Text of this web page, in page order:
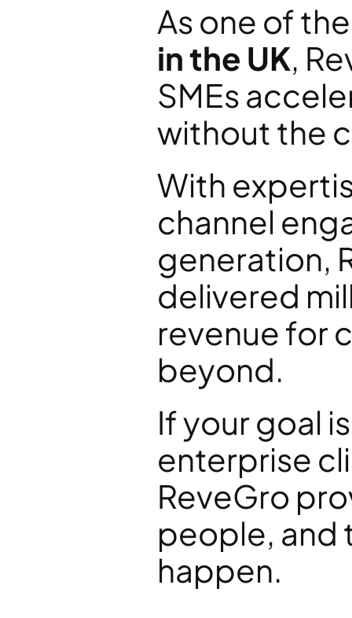
As one of
in the UK,
SMEs
without the
With
channel
generation,
delivered
revenue for
beyond.
If your goal
enterprise
ReveGro
people, and
happen.